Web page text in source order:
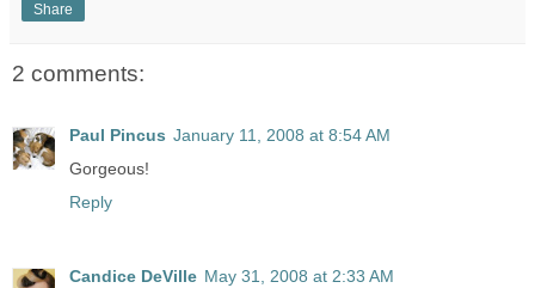
Share
2 comments:
Paul Pincus January 11, 2008 at 8:54 AM
Gorgeous!
Reply
Candice DeVille May 31, 2008 at 2:33 AM